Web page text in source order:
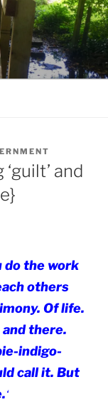
and
do the work
others
Of life.
there.
indigo-
call it. But
‘